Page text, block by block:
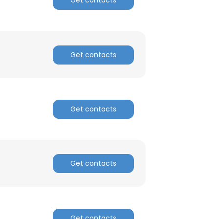
Get contacts
Get contacts
Get contacts